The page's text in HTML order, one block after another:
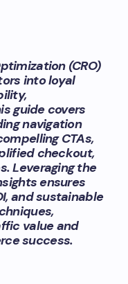
(CRO)
into loyal
guide covers
navigation
CTAs,
checkout,
Leveraging the
ensures
and sustainable
value and
success.